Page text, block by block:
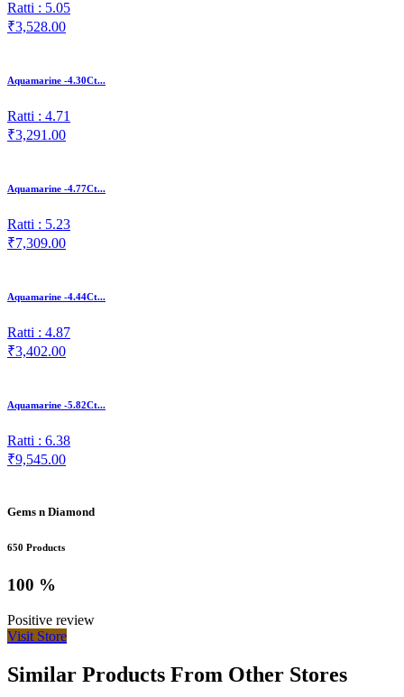
Ratti : 5.05
₹3,528.00
Aquamarine -4.30Ct...
Ratti : 4.71
₹3,291.00
Aquamarine -4.77Ct...
Ratti : 5.23
₹7,309.00
Aquamarine -4.44Ct...
Ratti : 4.87
₹3,402.00
Aquamarine -5.82Ct...
Ratti : 6.38
₹9,545.00
Gems n Diamond
650 Products
100 %
Positive review
Visit Store
Similar Products From Other Stores